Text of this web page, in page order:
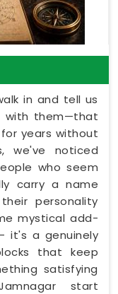
in and tell us
with them—that
years without
we've noticed
who seem
carry a name
personality
mystical add-
it's a genuinely
that keep
satisfying
start